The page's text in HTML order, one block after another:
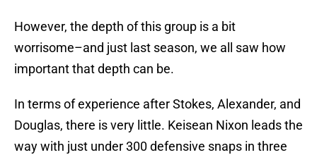
However, the depth of this group is a bit
worrisome–and just last season, we all saw how
important that depth can be.
In terms of experience after Stokes, Alexander, and
Douglas, there is very little. Keisean Nixon leads the
way with just under 300 defensive snaps in three